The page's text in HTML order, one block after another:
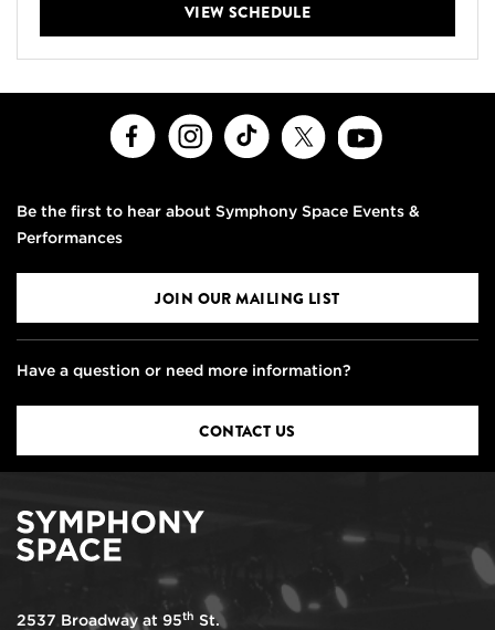
VIEW SCHEDULE
FacebookInstagramTikTok
Be the first to hear about Symphony Space Events &
Performances
JOIN OUR MAILING LIST
Have a question or need more information?
CONTACT US
2537 Broadway at 95th St.